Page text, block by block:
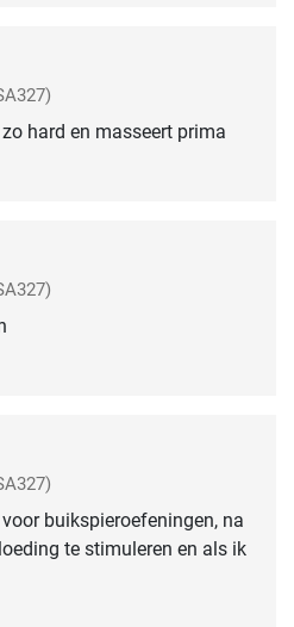
hard en masseert prima
buikspieroefeningen, na
te stimuleren en als ik